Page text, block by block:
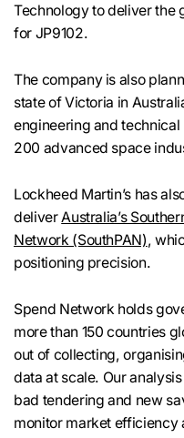
Technology to deliver the
for JP9102.
The company is also
state of Victoria in
engineering and
200 advanced space
Lockheed Martin’s has
deliverAustralia’s
Network (SouthPAN),
positioning precision.
Spend Network holds
more than 150 countries
out of collecting,
data at scale. Our
bad tendering and new
monitor market efficiency